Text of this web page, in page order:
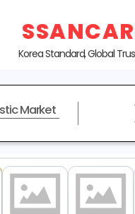
SSANCAR
Korea Standard, Global
Market